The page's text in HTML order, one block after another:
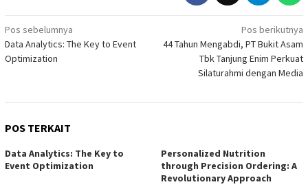
Navigasi
pos
Pos sebelumnya
Data Analytics: The Key to Event
Optimization
Pos berikutnya
44 Tahun Mengabdi, PT Bukit Asam
Tbk Tanjung Enim Perkuat
Silaturahmi dengan Media
POS TERKAIT
Data Analytics: The Key to
Event Optimization
Personalized Nutrition
through Precision Ordering: A
Revolutionary Approach